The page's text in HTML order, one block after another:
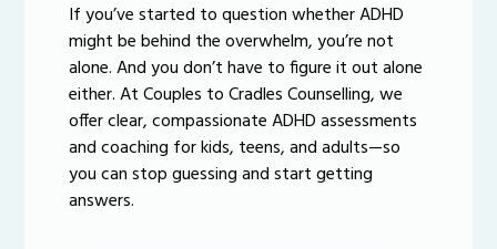
If you’ve started to question whether ADHD
might be behind the overwhelm, you’re not
alone. And you don’t have to figure it out alone
either. At Couples to Cradles Counselling, we
offer clear, compassionate ADHD assessments
and coaching for kids, teens, and adults—so
you can stop guessing and start getting
answers.